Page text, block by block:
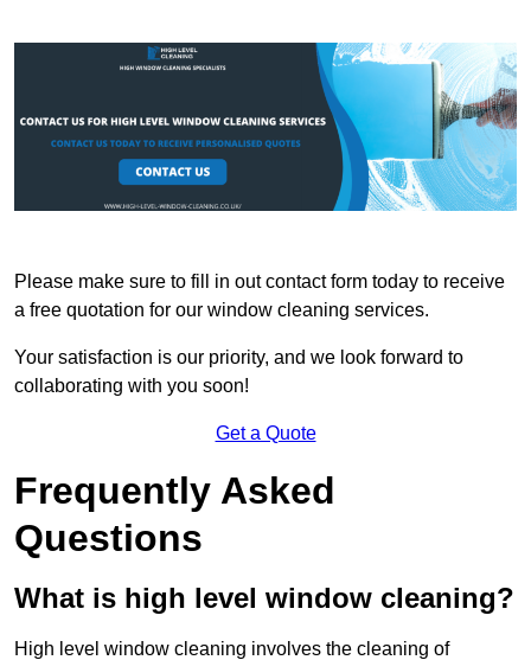
Please make sure to fill in out contact form today to receive
a free quotation for our window cleaning services.
Your satisfaction is our priority, and we look forward to
collaborating with you soon!
Get a Quote
Frequently Asked
Questions
What is high level window cleaning?
High level window cleaning involves the cleaning of